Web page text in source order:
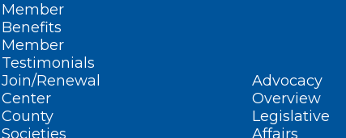
Member
Benefits
Member
Testimonials
Join/Renewal
Center
County
Societies
Advocacy
Overview
Legislative
Affairs